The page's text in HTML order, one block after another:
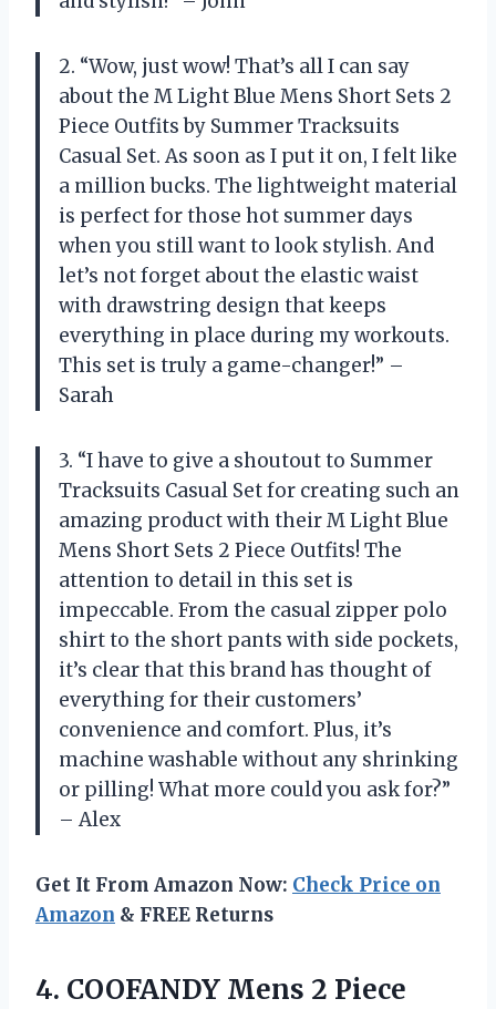
2. “Wow, just wow! That’s all I can say
about the M Light Blue Mens Short Sets 2
Piece Outfits by Summer Tracksuits
Casual Set. As soon as I put it on, I felt like
a million bucks. The lightweight material
is perfect for those hot summer days
when you still want to look stylish. And
let’s not forget about the elastic waist
with drawstring design that keeps
everything in place during my workouts.
This set is truly a game-changer!” –
Sarah
3. “I have to give a shoutout to Summer
Tracksuits Casual Set for creating such an
amazing product with their M Light Blue
Mens Short Sets 2 Piece Outfits! The
attention to detail in this set is
impeccable. From the casual zipper polo
shirt to the short pants with side pockets,
it’s clear that this brand has thought of
everything for their customers’
convenience and comfort. Plus, it’s
machine washable without any shrinking
or pilling! What more could you ask for?”
– Alex
Get It From Amazon Now: Check Price on
Amazon & FREE Returns
4. COOFANDY Mens 2 Piece